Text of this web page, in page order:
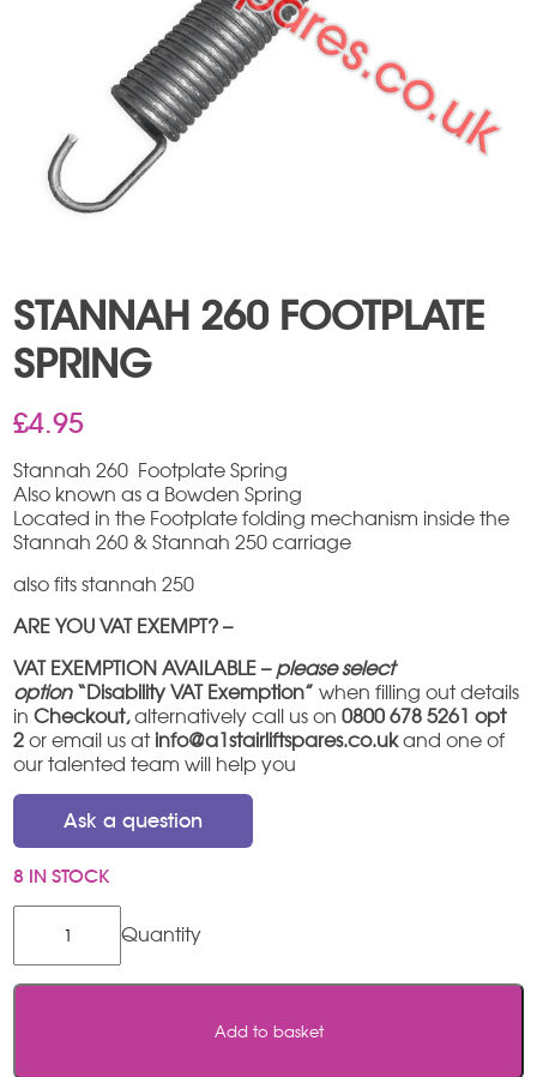
STANNAH 260 FOOTPLATE
SPRING
£4.95
Stannah 260 Footplate Spring
Also known as a Bowden Spring
Located in the Footplate folding mechanism inside the
Stannah 260 & Stannah 250 carriage
also fits stannah 250
ARE YOU VAT EXEMPT? –
VAT EXEMPTION AVAILABLE – please select
option“Disability VAT Exemption”when filling out details
in Checkout,alternatively call us on0800 678 5261 opt
2 or email us at info@a1stairliftspares.co.ukand one of
our talented team will help you
Ask a question
8 IN STOCK
Footplate
Spring
Add to basket